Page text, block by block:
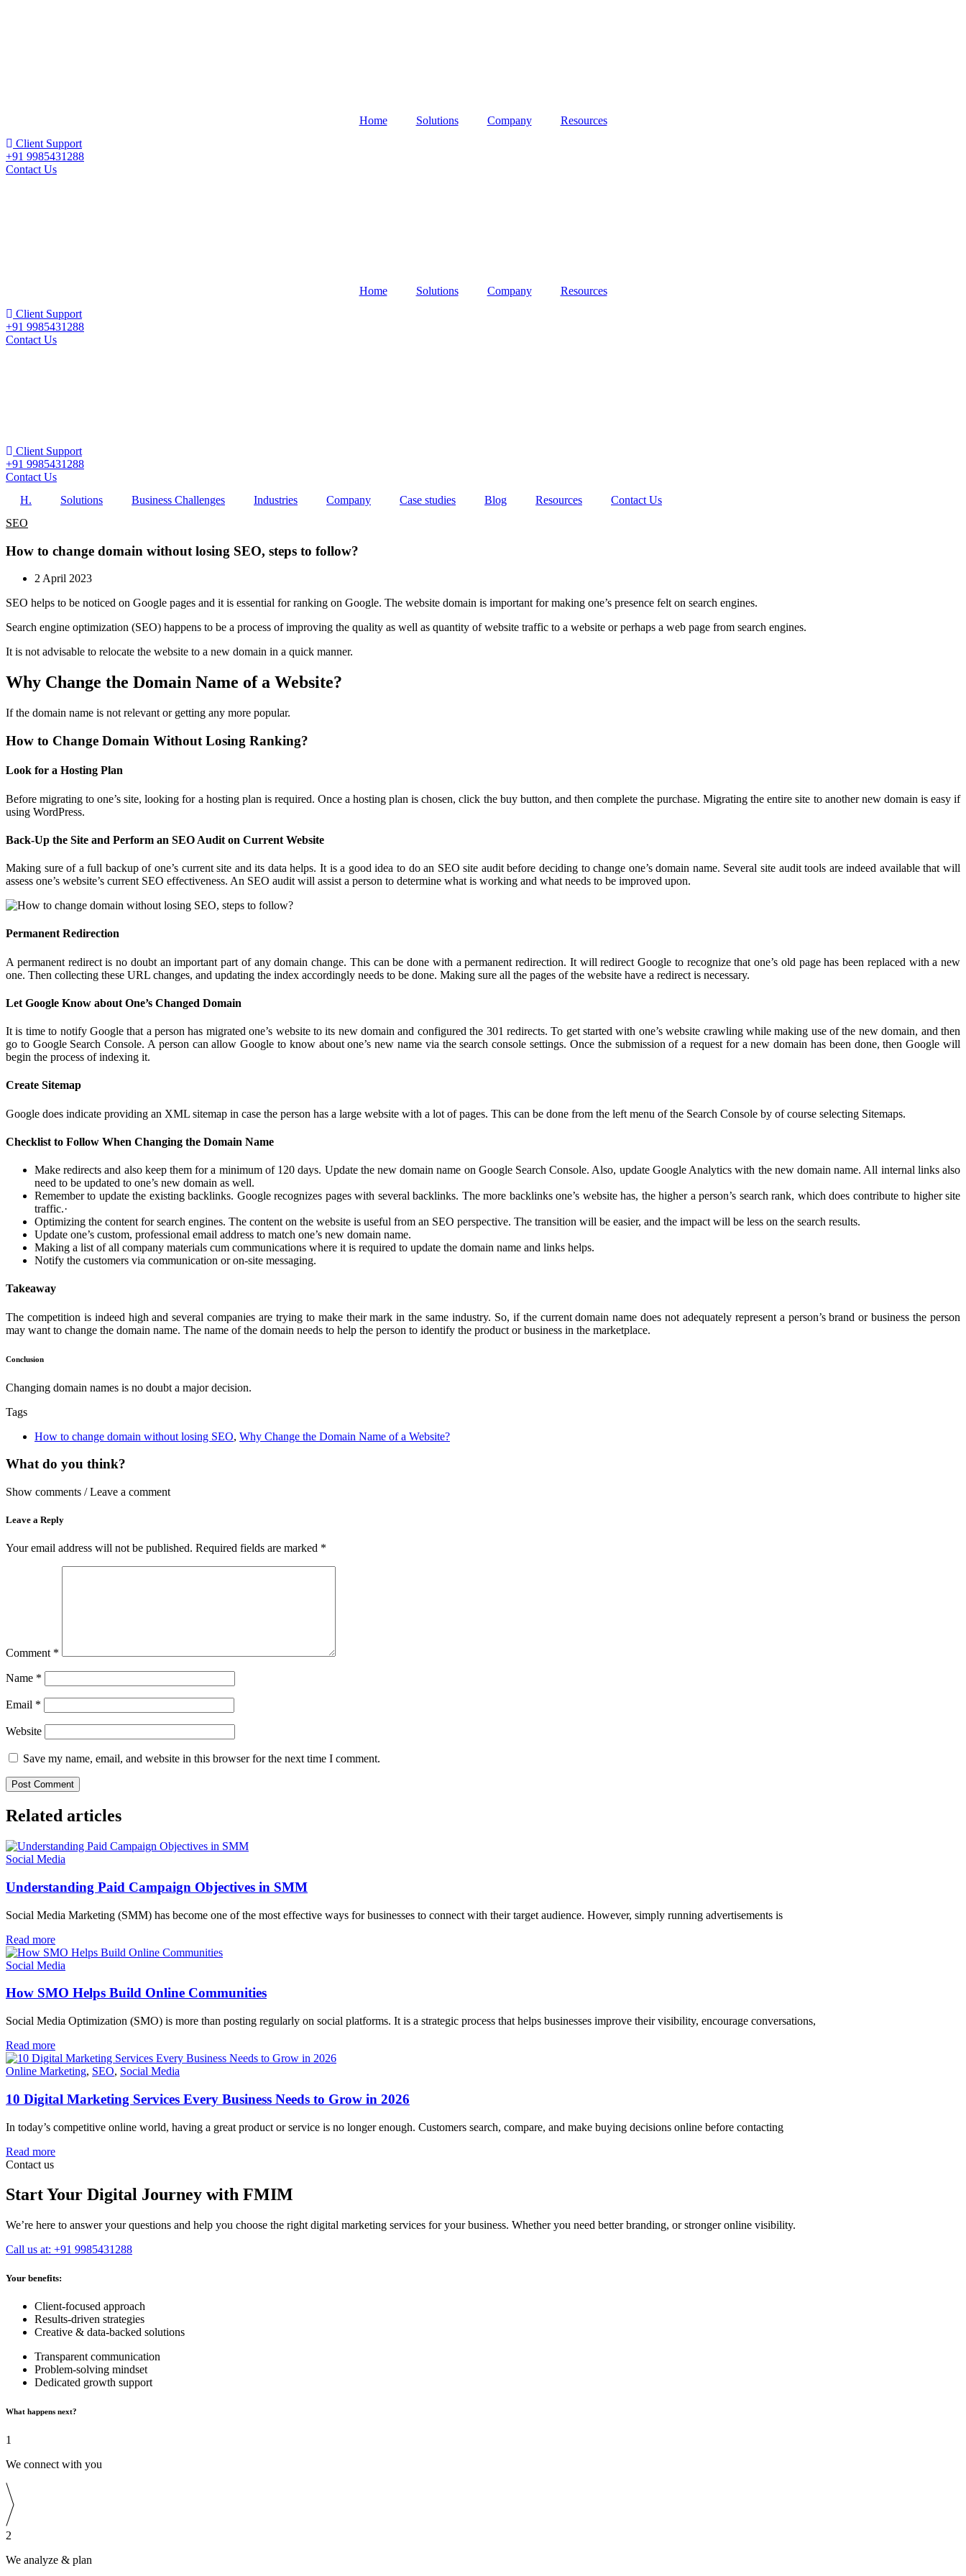
Home Solutions Company
Resources
Client Support
+91 9985431288
Contact Us
Home Solutions Company
Resources
Client Support
+91 9985431288
Contact Us
Client Support
+91 9985431288
Contact Us
H.
Solutions Business Challenges Industries Company Case studies Blog Resources
Contact Us
SEO
How to change domain without losing SEO, steps to follow?
2 April 2023
SEO helps to be noticed on Google pages and it is essential for ranking on Google. The website domain is important for making one’s presence felt on search engines.
Search engine optimization (SEO) happens to be a process of improving the quality as well as quantity of website traffic to a website or perhaps a web page from search engines.
It is not advisable to relocate the website to a new domain in a quick manner.
Why Change the Domain Name of a Website?
If the domain name is not relevant or getting any more popular.
How to Change Domain Without Losing Ranking?
Look for a Hosting Plan
Before migrating to one’s site, looking for a hosting plan is required. Once a hosting plan is chosen, click the buy button, and then complete the purchase. Migrating the entire site to another new domain is easy if
using WordPress.
Back-Up the Site and Perform an SEO Audit on Current Website
Making sure of a full backup of one’s current site and its data helps. It is a good idea to do an SEO site audit before deciding to change one’s domain name. Several site audit tools are indeed available that will
assess one’s website’s current SEO effectiveness. An SEO audit will assist a person to determine what is working and what needs to be improved upon.
Permanent Redirection
A permanent redirect is no doubt an important part of any domain change. This can be done with a permanent redirection. It will redirect Google to recognize that one’s old page has been replaced with a new
one. Then collecting these URL changes, and updating the index accordingly needs to be done. Making sure all the pages of the website have a redirect is necessary.
Let Google Know about One’s Changed Domain
It is time to notify Google that a person has migrated one’s website to its new domain and configured the 301 redirects. To get started with one’s website crawling while making use of the new domain, and then
go to Google Search Console. A person can allow Google to know about one’s new name via the search console settings. Once the submission of a request for a new domain has been done, then Google will
begin the process of indexing it.
Create Sitemap
Google does indicate providing an XML sitemap in case the person has a large website with a lot of pages. This can be done from the left menu of the Search Console by of course selecting Sitemaps.
Checklist to Follow When Changing the Domain Name
Make redirects and also keep them for a minimum of 120 days. Update the new domain name on Google Search Console. Also, update Google Analytics with the new domain name. All internal links also
need to be updated to one’s new domain as well.
Remember to update the existing backlinks. Google recognizes pages with several backlinks. The more backlinks one’s website has, the higher a person’s search rank, which does contribute to higher site
traffic.·
Optimizing the content for search engines. The content on the website is useful from an SEO perspective. The transition will be easier, and the impact will be less on the search results.
Update one’s custom, professional email address to match one’s new domain name.
Making a list of all company materials cum communications where it is required to update the domain name and links helps.
Notify the customers via communication or on-site messaging.
Takeaway
The competition is indeed high and several companies are trying to make their mark in the same industry. So, if the current domain name does not adequately represent a person’s brand or business the person
may want to change the domain name. The name of the domain needs to help the person to identify the product or business in the marketplace.
Conclusion
Changing domain names is no doubt a major decision.
Tags
How to change domain without losing SEO, Why Change the Domain Name of a Website?
What do you think?
Show comments / Leave a comment
Leave a Reply
Your email address will not be published. Required fields are marked *
Comment *
Name *
Email *
Website
Save my name, email, and website in this browser for the next time I comment.
Related articles
Social Media
Understanding Paid Campaign Objectives in SMM
Social Media Marketing (SMM) has become one of the most effective ways for businesses to connect with their target audience. However, simply running advertisements is
Read more
Social Media
How SMO Helps Build Online Communities
Social Media Optimization (SMO) is more than posting regularly on social platforms. It is a strategic process that helps businesses improve their visibility, encourage conversations,
Read more
Online Marketing, SEO, Social Media
10 Digital Marketing Services Every Business Needs to Grow in 2026
In today’s competitive online world, having a great product or service is no longer enough. Customers search, compare, and make buying decisions online before contacting
Read more
Contact us
Start Your Digital Journey with FMIM
We’re here to answer your questions and help you choose the right digital marketing services for your business. Whether you need better branding, or stronger online visibility.
Call us at: +91 9985431288
Your benefits:
Client-focused approach
Results-driven strategies
Creative & data-backed solutions
Transparent communication
Problem-solving mindset
Dedicated growth support
What happens next?
1
We connect with you
2
We analyze & plan